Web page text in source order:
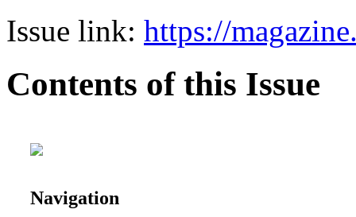
Issue link: https://
Contents of this Issue
Navigation